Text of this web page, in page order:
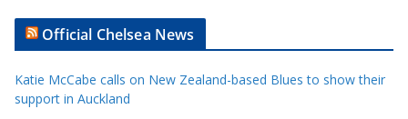
t
l
e
Official Chelsea News
Katie McCabe calls on New Zealand-based Blues to show their
support in Auckland